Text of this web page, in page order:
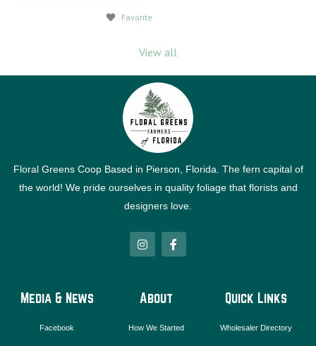
Favorite
View all
Floral Greens Coop Based in Pierson, Florida. The fern capital of
the world! We pride ourselves in quality foliage that florists and
designers love.
I
n
s
g
r
m
F
a
c
-
Media & News
Facebook
About
How We Started
Quick Links
Wholesaler Directory